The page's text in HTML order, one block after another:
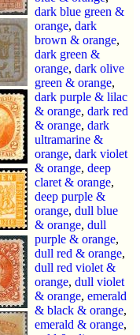
dark blue green &
orange, dark
brown & orange,
dark green &
orange, dark olive
green & orange,
dark purple & lilac
& orange, dark red
& orange, dark
ultramarine &
orange, dark violet
& orange, deep
claret & orange,
deep purple &
orange, dull blue
& orange, dull
purple & orange,
dull red & orange,
dull red violet &
orange, dull violet
& orange, emerald
& black & orange,
emerald & orange,